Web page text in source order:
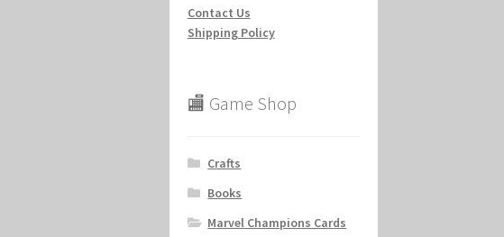
Contact Us
Shipping Policy
🏬 Game Shop
Crafts
Books
Marvel Champions Cards